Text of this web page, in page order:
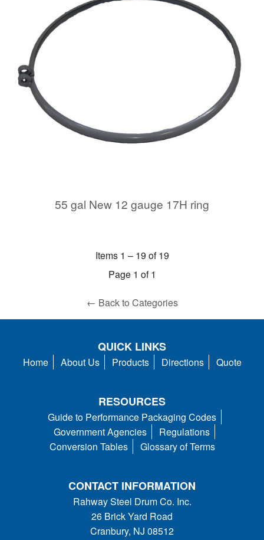
55 gal New 12 gauge 17H ring
Items 1 – 19 of 19
Page 1 of 1
← Back to Categories
QUICK LINKS
Home About Us Products Directions Quote
RESOURCES
Guide to Performance Packaging Codes
Government Agencies
Regulations
Conversion Tables
Glossary of Terms
CONTACT INFORMATION
Rahway Steel Drum Co. Inc.
26 Brick Yard Road
Cranbury, NJ 08512